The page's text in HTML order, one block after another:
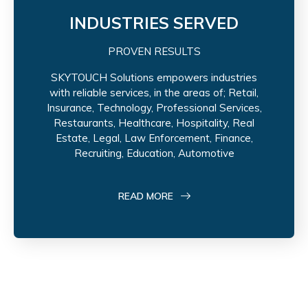
INDUSTRIES SERVED
PROVEN RESULTS
SKYTOUCH Solutions empowers industries
with reliable services, in the areas of; Retail,
Insurance, Technology, Professional Services,
Restaurants, Healthcare, Hospitality, Real
Estate, Legal, Law Enforcement, Finance,
Recruiting, Education, Automotive
READ MORE